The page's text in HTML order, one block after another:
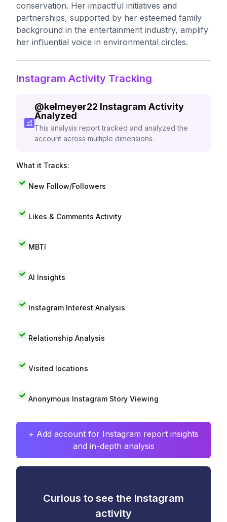
conservation. Her impactful initiatives and
partnerships, supported by her esteemed family
background in the entertainment industry, amplify
her influential voice in environmental circles.
Instagram Activity Tracking
@kelmeyer22 Instagram Activity
Analyzed
This analysis report tracked and analyzed the
account across multiple dimensions.
What it Tracks:
New Follow/Followers
Likes & Comments Activity
MBTI
AI Insights
Instagram Interest Analysis
Relationship Analysis
Visited locations
Anonymous Instagram Story Viewing
+ Add account for Instagram report insights
and in-depth analysis
Curious to see the Instagram
activity